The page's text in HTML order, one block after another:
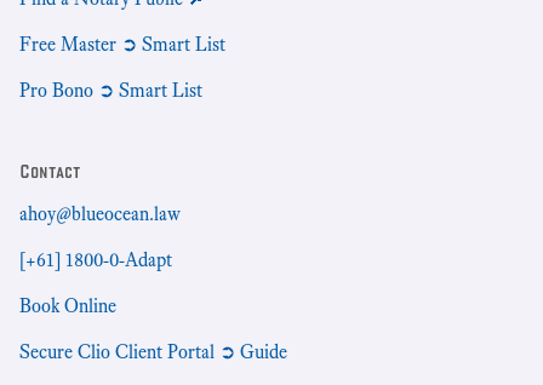
Free Master ➲ Smart List
Pro Bono ➲ Smart List
Contact
ahoy@blueocean.law
[+61] 1800-0-Adapt
Book Online
Secure Clio Client Portal ➲ Guide